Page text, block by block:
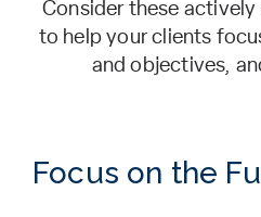
Consider these
to help your clients
and objectives,
Focus on the